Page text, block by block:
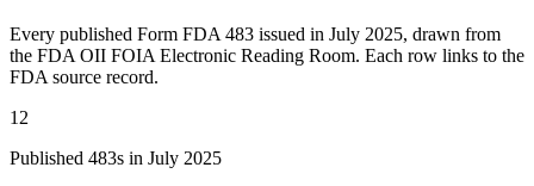
Every published Form FDA 483 issued in July 2025, drawn from
the FDA OII FOIA Electronic Reading Room. Each row links to the
FDA source record.
12
Published 483s in July 2025